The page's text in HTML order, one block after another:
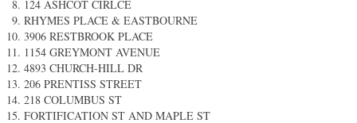
124 ASHCOT CIRLCE
RHYMES PLACE & EASTBOURNE
3906 RESTBROOK PLACE
1154 GREYMONT AVENUE
4893 CHURCH-HILL DR
206 PRENTISS STREET
218 COLUMBUS ST
FORTIFICATION ST AND MAPLE ST